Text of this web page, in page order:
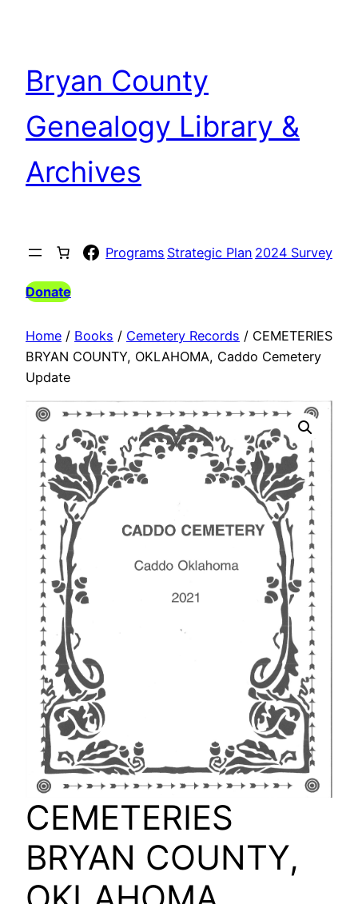
Bryan County
Genealogy Library &
Archives
Facebook
Programs Strategic Plan 2024 Survey
Donate
Home / Books / Cemetery Records / CEMETERIES
BRYAN COUNTY, OKLAHOMA, Caddo Cemetery
Update
CEMETERIES
BRYAN COUNTY,